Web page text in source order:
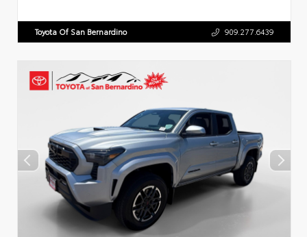
Toyota Of San Bernardino 909.277.6439